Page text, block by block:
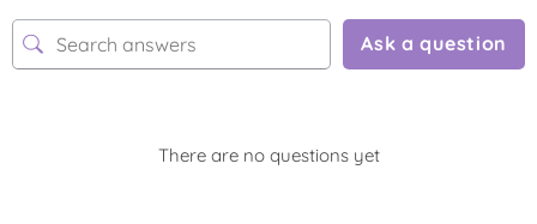
Ask a question
There are no questions yet